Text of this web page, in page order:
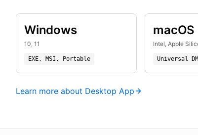
Windows
10, 11
EXE, MSI, Portable
macOS
Intel, Apple
Universal
Learn more about Desktop App